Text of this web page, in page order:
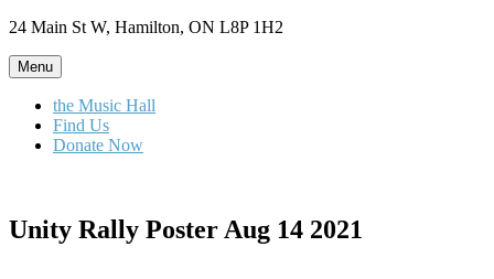
Skip
content
24 Main St W, Hamilton, ON L8P 1H2
Menu
the Music Hall
Find Us
Donate Now
Unity Rally Poster Aug 14 2021